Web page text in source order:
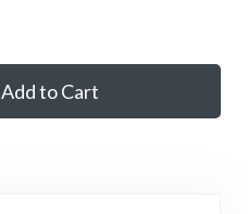
Add to Cart